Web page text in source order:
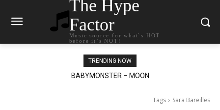
The Hype
Factor
Music source for what`s HOT
before it`s NOT!
TRENDING NOW
BABYMONSTER – MOON
Tags Sara Bareilles